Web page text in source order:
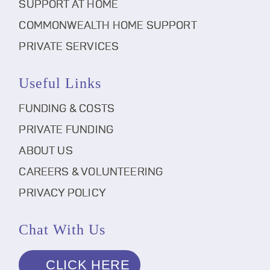
SUPPORT AT HOME
COMMONWEALTH HOME SUPPORT
PRIVATE SERVICES
Useful Links
FUNDING & COSTS
PRIVATE FUNDING
ABOUT US
CAREERS & VOLUNTEERING
PRIVACY POLICY
Chat With Us
CLICK HERE